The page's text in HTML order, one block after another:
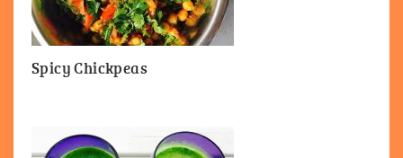
Spicy Chickpeas